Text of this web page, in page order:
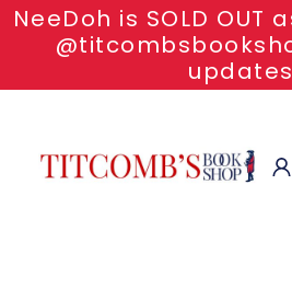
NeeDoh is SOLD OUT